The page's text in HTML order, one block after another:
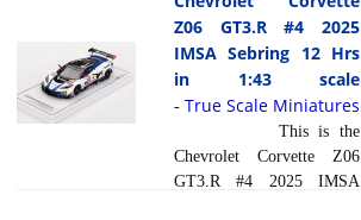
Z06 GT3.R #4 2025
IMSA Sebring 12 Hrs
in 1:43 scale
- True Scale Miniatures
This is the
Chevrolet Corvette Z06
GT3.R #4 2025 IMSA